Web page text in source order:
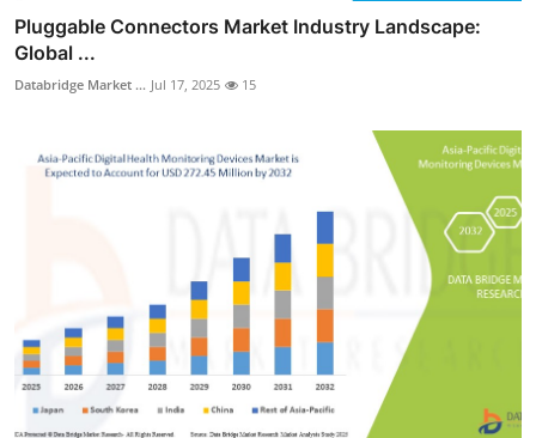
Pluggable Connectors Market Industry Landscape:
Global ...
Databridge Market ... Jul 17, 2025 15